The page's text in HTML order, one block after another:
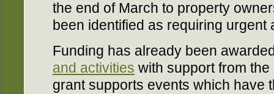
the end of March to property
been identified as requiring urgent
Funding has already been
and activities with support from
grant supports events which have